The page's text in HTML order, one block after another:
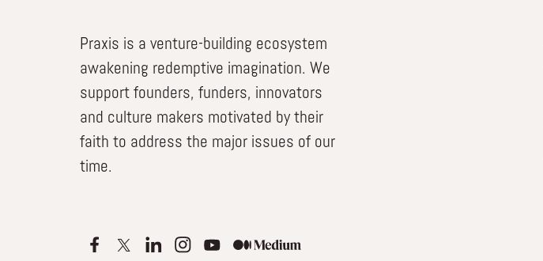
Praxis is a venture-building ecosystem
awakening redemptive imagination. We
support founders, funders, innovators
and culture makers motivated by their
faith to address the major issues of our
time.